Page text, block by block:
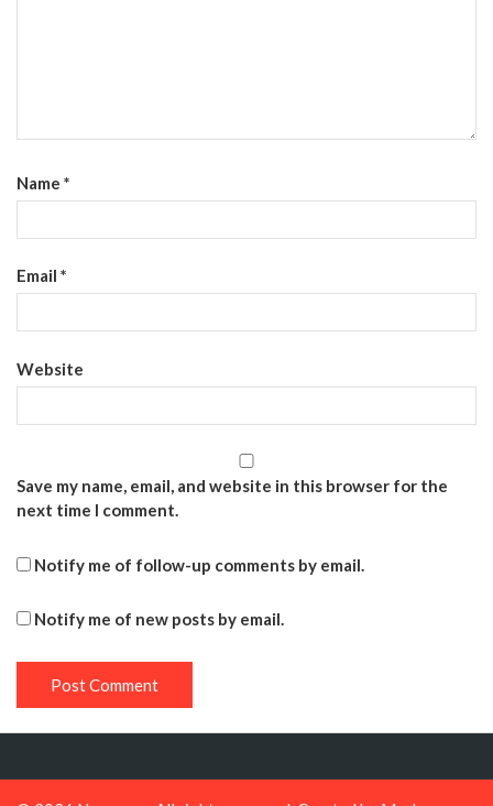
Name *
Email *
Website
Save my name, email, and website in this browser for the
next time I comment.
Notify me of follow-up comments by email.
Notify me of new posts by email.